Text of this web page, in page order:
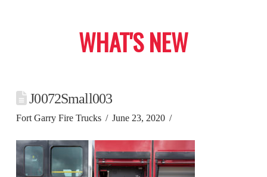
WHAT'S NEW
J0072Small003
Fort Garry Fire Trucks June 23, 2020